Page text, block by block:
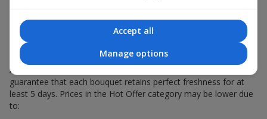
as well as themed sets for holidays and special events.
Why Are the Prices Lower
A hot offer does not mean the flowers are less fresh. We
guarantee that each bouquet retains perfect freshness for at
least 5 days. Prices in the Hot Offer category may be lower due
to:
Accept all
Manage options